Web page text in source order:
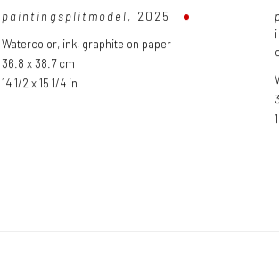
paintingsplitmodel, 2025
Watercolor, ink, graphite on paper
36.8 x 38.7 cm
14 1/2 x 15 1/4 in